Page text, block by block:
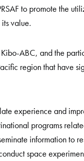
to promote the
value.
ABC, and the
region that have
experience and
programs
information to
space